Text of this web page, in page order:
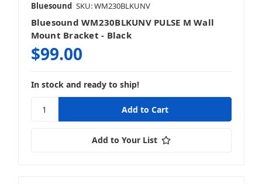
Bluesound SKU: WM230BLKUNV
Bluesound WM230BLKUNV PULSE M Wall
Mount Bracket - Black
$99.00
In stock and ready to ship!
Add to Your List